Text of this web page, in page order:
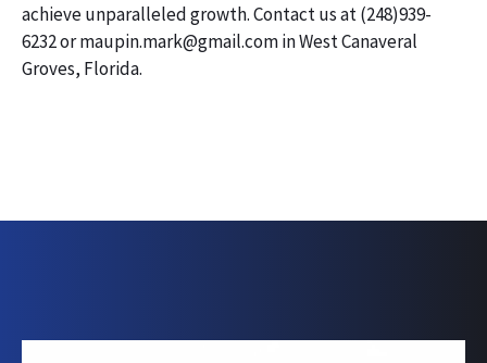
achieve unparalleled growth. Contact us at (248)939-
6232 or maupin.mark@gmail.com in West Canaveral
Groves, Florida.